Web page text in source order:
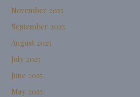
November 2025
September 2025
August 2025
July 2025
June 2025
May 2025